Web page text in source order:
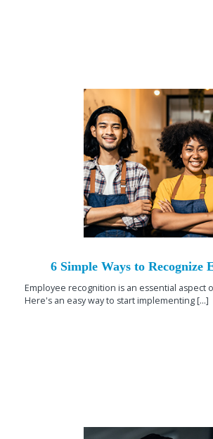
6 Simple Ways to Recognize
Employee recognition is an essential aspect
Here's an easy way to start implementing [...]